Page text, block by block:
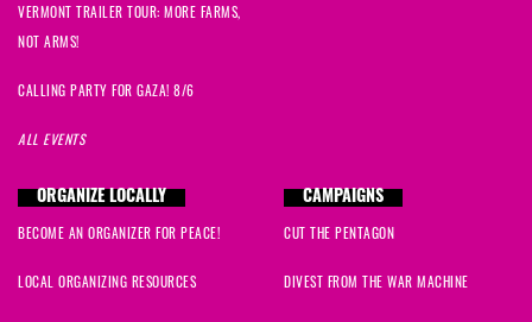
VERMONT TRAILER TOUR: MORE FARMS,
NOT ARMS!
CALLING PARTY FOR GAZA! 8/6
ALL EVENTS
ORGANIZE LOCALLY
BECOME AN ORGANIZER FOR PEACE!
LOCAL ORGANIZING RESOURCES
CAMPAIGNS
CUT THE PENTAGON
DIVEST FROM THE WAR MACHINE